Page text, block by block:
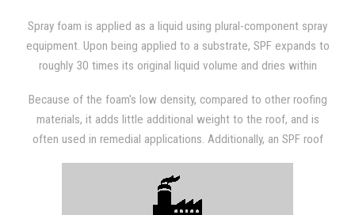
Spray foam is applied as a liquid using plural-component spray
equipment. Upon being applied to a substrate, SPF expands to
roughly 30 times its original liquid volume and dries within
(weathertight) roofing system that is fully adhered to the
substrate.
Because of the foam's low density, compared to other roofing
materials, it adds little additional weight to the roof, and is
often used in remedial applications. Additionally, an SPF roof
almost always be evident in subsequent utility bills.